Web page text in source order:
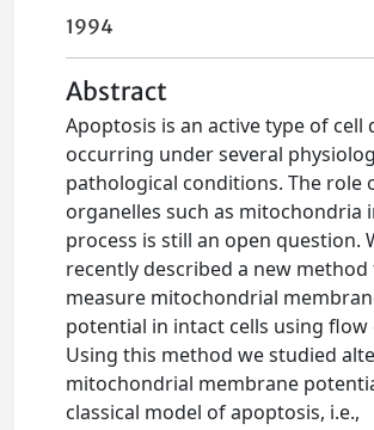
1994
Abstract
Apoptosis is an active type of cell
occurring under several
pathological conditions. The role
organelles such as mitochondria
process is still an open question.
recently described a new method
measure mitochondrial
potential in intact cells using flow
Using this method we studied
mitochondrial membrane
classical model of apoptosis, i.e.,